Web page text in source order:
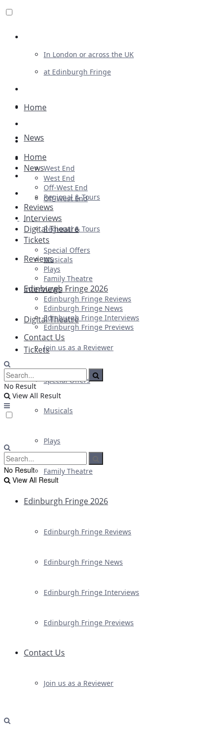
In London or across the UK
at Edinburgh Fringe
Advertising
Plays
Ballet & Dance
Previews
First Look
Home
News
West End
Off-West End
Regional & Tours
Reviews
Interviews
Digital Theatre
Tickets
Special Offers
Musicals
Plays
Family Theatre
Edinburgh Fringe 2026
Edinburgh Fringe Reviews
Edinburgh Fringe News
Edinburgh Fringe Interviews
Edinburgh Fringe Previews
Contact Us
Join us as a Reviewer
Home
News
West End
Off-West End
Regional & Tours
Reviews
Interviews
Digital Theatre
Tickets
Special Offers
Musicals
Plays
Family Theatre
Edinburgh Fringe 2026
Edinburgh Fringe Reviews
Edinburgh Fringe News
Edinburgh Fringe Interviews
Edinburgh Fringe Previews
Contact Us
Join us as a Reviewer
No Result
View All Result
No Result
View All Result